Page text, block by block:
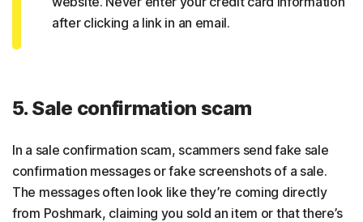
after clicking a link in an email.
5. Sale confirmation scam
In a sale confirmation scam, scammers send fake sale
confirmation messages or fake screenshots of a sale.
The messages often look like they’re coming directly
from Poshmark, claiming you sold an item or that there’s